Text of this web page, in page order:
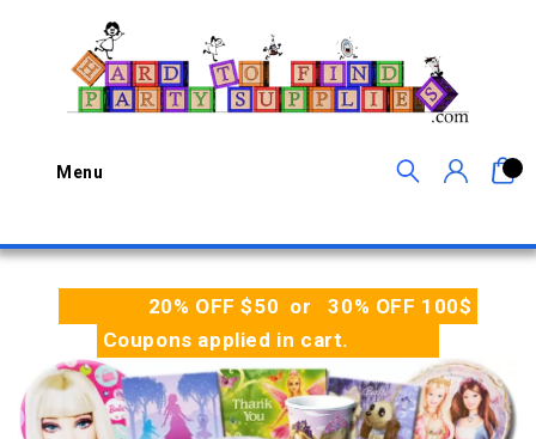
Menu
20% OFF $50 or 30% OFF 100$
Coupons applied in cart.